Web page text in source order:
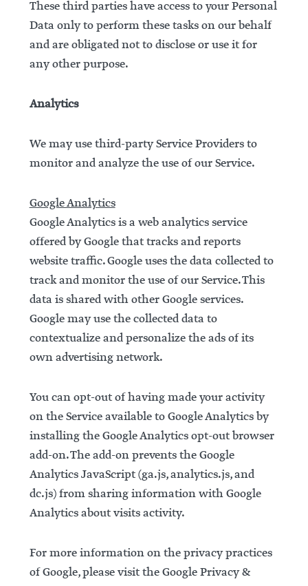
These third parties have access to your Personal
Data only to perform these tasks on our behalf
and are obligated not to disclose or use it for
any other purpose.
Analytics
We may use third-party Service Providers to
monitor and analyze the use of our Service.
Google Analytics
Google Analytics is a web analytics service
offered by Google that tracks and reports
website traffic. Google uses the data collected to
track and monitor the use of our Service. This
data is shared with other Google services.
Google may use the collected data to
contextualize and personalize the ads of its
own advertising network.
You can opt-out of having made your activity
on the Service available to Google Analytics by
installing the Google Analytics opt-out browser
add-on. The add-on prevents the Google
Analytics JavaScript (ga.js, analytics.js, and
dc.js) from sharing information with Google
Analytics about visits activity.
For more information on the privacy practices
of Google, please visit the Google Privacy &